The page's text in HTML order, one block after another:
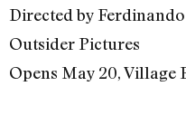
Directed by
Outsider Pictures
Opens May 20, Village